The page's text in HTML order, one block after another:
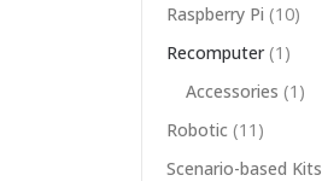
Raspberry Pi (10)
Recomputer (1)
Accessories (1)
Robotic (11)
Scenario-based Kits